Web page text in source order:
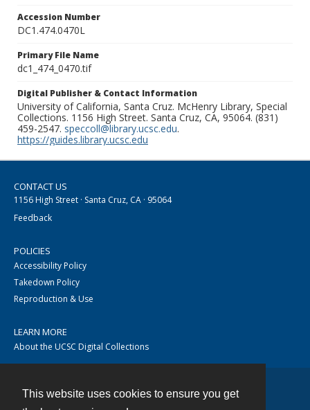
This website uses cookies to ensure you get
Accession Number
DC1.474.0470L
Primary File Name
dc1_474_0470.tif
Digital Publisher & Contact Information
University of California, Santa Cruz. McHenry Library, Special
Collections. 1156 High Street. Santa Cruz, CA, 95064. (831)
459-2547. speccoll@library.ucsc.edu.
https://guides.library.ucsc.edu
CONTACT US
1156 High Street · Santa Cruz, CA · 95064
Feedback
POLICIES
Accessibility Policy
Takedown Policy
Reproduction & Use
LEARN MORE
About the UCSC Digital Collections